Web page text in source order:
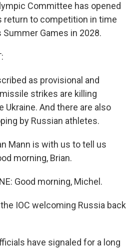
Committee has opened
return to competition in time
Games in 2028.
as provisional and
strikes are killing
Ukraine. And there are also
by Russian athletes.
Mann is with us to tell us
morning, Brian.
Good morning, Michel.
IOC welcoming Russia back
have signaled for a long